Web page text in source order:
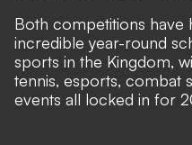
Both competitions have
incredible year-round
sports in the Kingdom,
tennis, esports, combat
events all locked in for